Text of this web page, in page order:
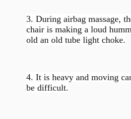
3. During airbag massage,
chair is making a loud
old an old tube light choke.
4. It is heavy and moving
be difficult.